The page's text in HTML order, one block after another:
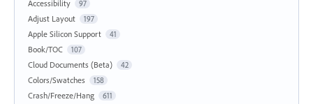
Accessibility
97
Adjust Layout 197
Apple Silicon Support 41
Book/TOC 107
Cloud Documents (Beta) 42
Colors/Swatches 158
Crash/Freeze/Hang 611